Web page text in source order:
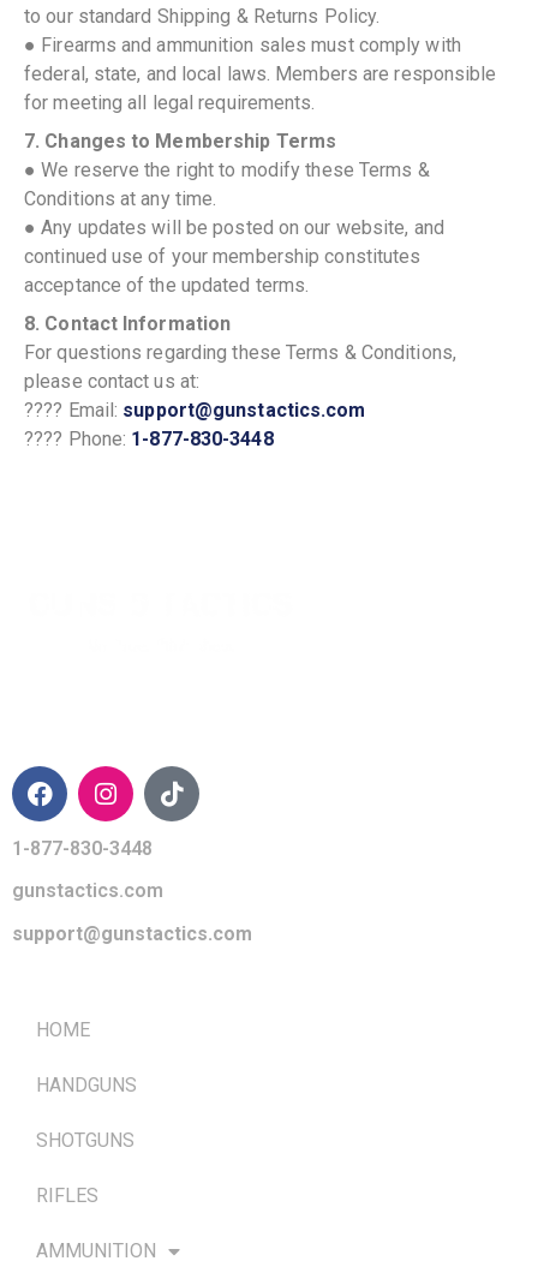
to our standard Shipping & Returns Policy.
● Firearms and ammunition sales must comply with
federal, state, and local laws. Members are responsible
for meeting all legal requirements.
7. Changes to Membership Terms
● We reserve the right to modify these Terms &
Conditions at any time.
● Any updates will be posted on our website, and
continued use of your membership constitutes
acceptance of the updated terms.
8. Contact Information
For questions regarding these Terms & Conditions,
please contact us at:
???? Email: support@gunstactics.com
???? Phone: 1-877-830-3448
1-877-830-3448
gunstactics.com
support@gunstactics.com
HOME
HANDGUNS
SHOTGUNS
RIFLES
AMMUNITION